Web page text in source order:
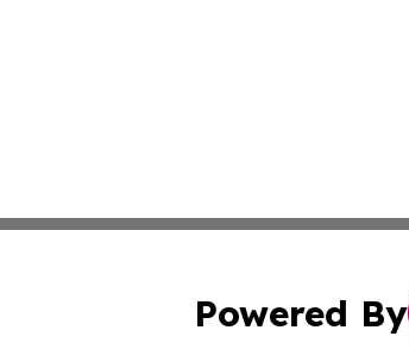
Powered By